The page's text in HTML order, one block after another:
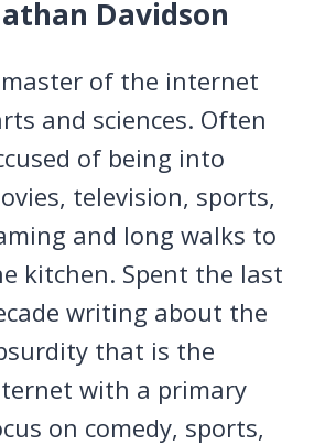
Davidson
of the internet
and sciences. Often
of being into
television, sports,
and long walks to
kitchen. Spent the last
writing about the
that is the
with a primary
on comedy, sports,